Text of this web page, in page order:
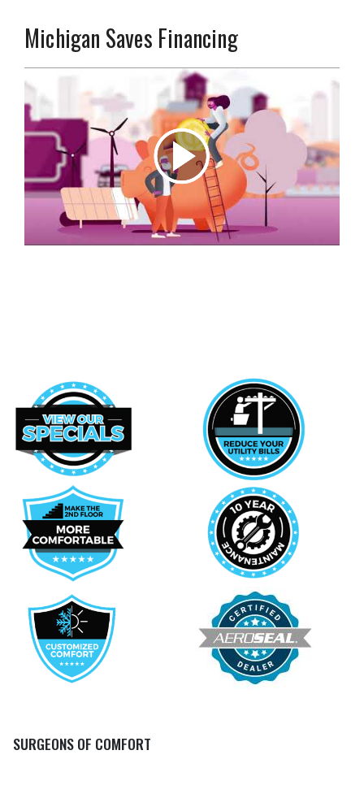
Michigan Saves Financing
SURGEONS OF COMFORT